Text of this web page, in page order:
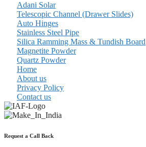
Adani Solar
Telescopic Channel (Drawer Slides)
Auto Hinges
Stainless Steel Pipe
Silica Ramming Mass & Tundish Board
Magnetite Powder
Quartz Powder
Home
About us
Privacy Policy
Contact us
Request a Call Back